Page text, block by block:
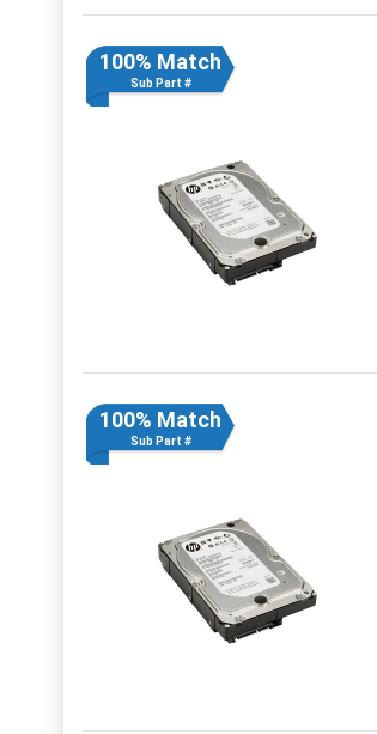
100% Match
Sub Part #
100% Match
Sub Part #